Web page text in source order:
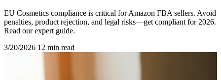
EU Cosmetics compliance is critical for Amazon FBA sellers. Avoid
penalties, product rejection, and legal risks—get compliant for 2026.
Read our expert guide.
3/20/2026 12 min read